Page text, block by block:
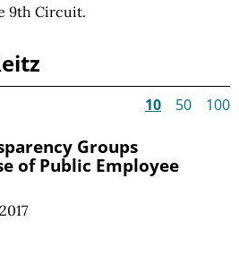
9th Circuit.
10 50 100
Groups
of Public Employee